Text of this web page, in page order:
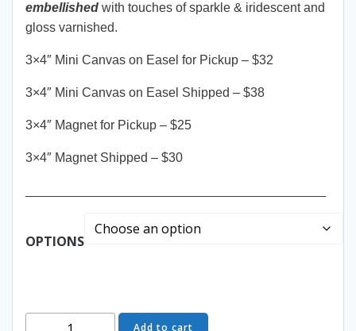
embellished with touches of sparkle & iridescent and
gloss varnished.
3×4″ Mini Canvas on Easel for Pickup – $32
3×4″ Mini Canvas on Easel Shipped – $38
3×4″ Magnet for Pickup – $25
3×4″ Magnet Shipped – $30
OPTIONS
Add to cart